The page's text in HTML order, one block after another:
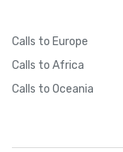
Calls to Europe
Calls to Africa
Calls to Oceania